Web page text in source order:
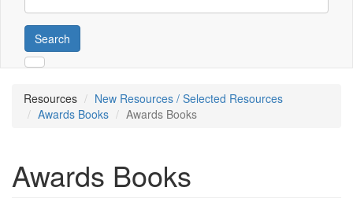
Search
Resources
New Resources / Selected Resources
Awards Books
Awards Books
Awards Books